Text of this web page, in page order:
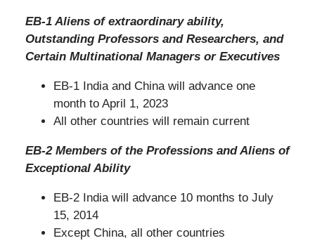
EB-1 Aliens of extraordinary ability,
Outstanding Professors and Researchers, and
Certain Multinational Managers or Executives
EB-1 India and China will advance one
month to April 1, 2023
All other countries will remain current
EB-2 Members of the Professions and Aliens of
Exceptional Ability
EB-2 India will advance 10 months to July
15, 2014
Except China, all other countries